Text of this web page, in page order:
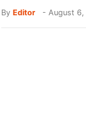
ByEditor -August 6,